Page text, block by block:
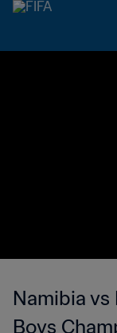
Namibia vs
Boys